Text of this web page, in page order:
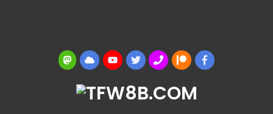
Mastodon
BlueSkyYouTubeTwitterBBS PatreonFacebook